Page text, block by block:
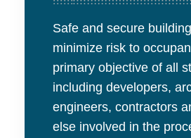
Safe and secure
minimize risk to
primary objective of all
including developers,
engineers, contractors
else involved in the